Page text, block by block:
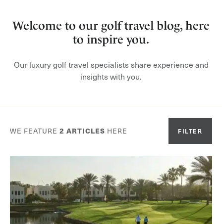
Welcome to our golf travel blog, here
to inspire you.
Our luxury golf travel specialists share experience and
insights with you.
WE FEATURE 2 ARTICLES HERE FILTER